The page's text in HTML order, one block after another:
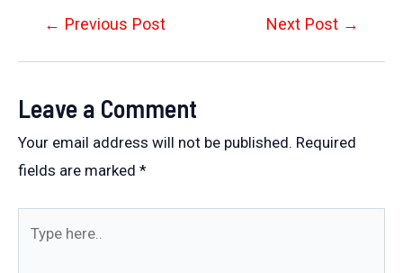
Post← Previous Post Next Post →
Leave a Comment
Your email address will not be published. Required
fields are marked *